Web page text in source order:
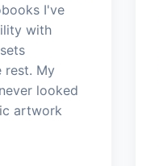
I've
with
rest. My
looked
artwork